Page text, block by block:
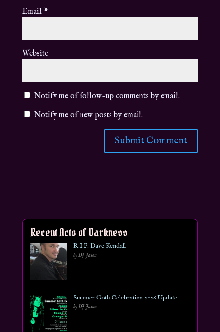
Email *
Website
Notify me of follow-up comments by email.
Notify me of new posts by email.
Recent Acts of Darkness
R.I.P. Dave Kendall
by DJ Jason
Summer Goth Celebration 2026 Update
by DJ Jason